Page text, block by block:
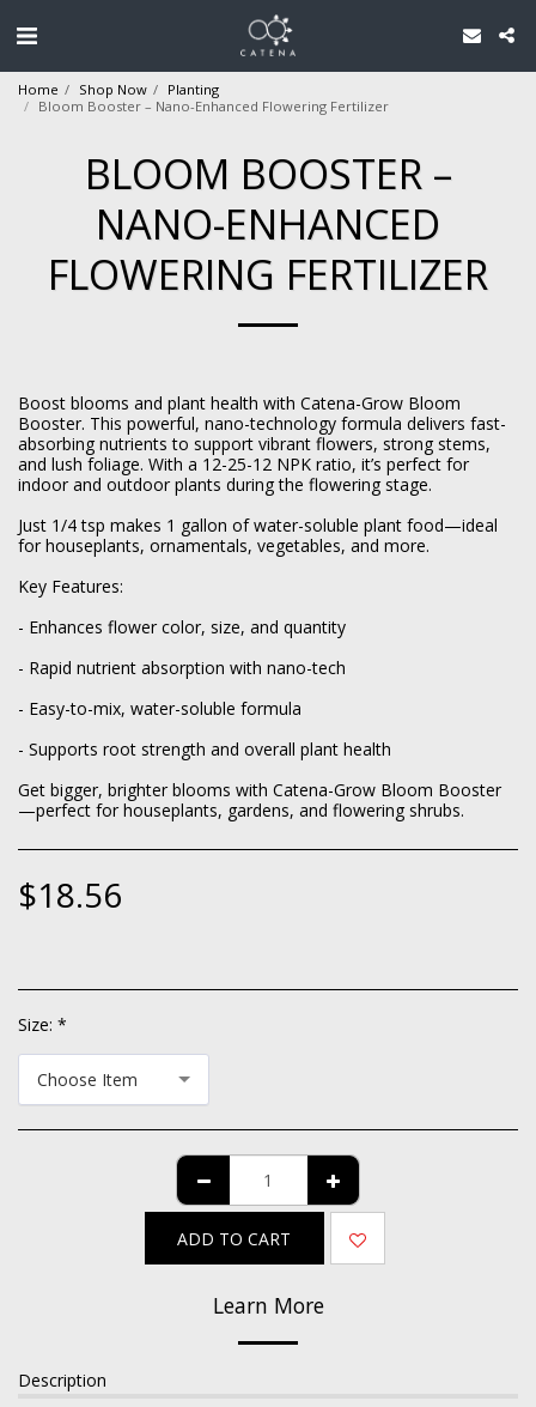
Home Shop Now
Planting
Bloom Booster – Nano-Enhanced Flowering Fertilizer
BLOOM BOOSTER –
NANO-ENHANCED
FLOWERING FERTILIZER
Boost blooms and plant health with Catena-Grow Bloom
Booster. This powerful, nano-technology formula delivers fast-
absorbing nutrients to support vibrant flowers, strong stems,
and lush foliage. With a 12-25-12 NPK ratio, it’s perfect for
indoor and outdoor plants during the flowering stage.
Just 1/4 tsp makes 1 gallon of water-soluble plant food—ideal
for houseplants, ornamentals, vegetables, and more.
Key Features:
- Enhances flower color, size, and quantity
- Rapid nutrient absorption with nano-tech
- Easy-to-mix, water-soluble formula
- Supports root strength and overall plant health
Get bigger, brighter blooms with Catena-Grow Bloom Booster
—perfect for houseplants, gardens, and flowering shrubs.
$18.56
Size: *
Choose Item
ADD TO CART
Learn More
Description